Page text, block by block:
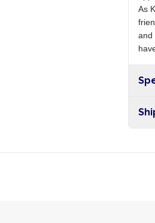
As
and